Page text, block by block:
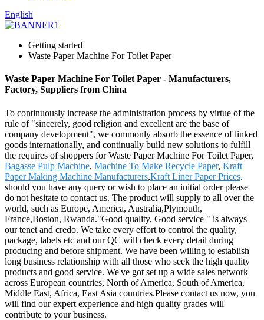
English
Getting started
Waste Paper Machine For Toilet Paper
Waste Paper Machine For Toilet Paper - Manufacturers,
Factory, Suppliers from China
To continuously increase the administration process by virtue of the
rule of "sincerely, good religion and excellent are the base of
company development", we commonly absorb the essence of linked
goods internationally, and continually build new solutions to fulfill
the requires of shoppers for Waste Paper Machine For Toilet Paper,
Bagasse Pulp Machine, Machine To Make Recycle Paper, Kraft
Paper Making Machine Manufacturers,Kraft Liner Paper Prices.
should you have any query or wish to place an initial order please
do not hesitate to contact us. The product will supply to all over the
world, such as Europe, America, Australia,Plymouth,
France,Boston, Rwanda."Good quality, Good service " is always
our tenet and credo. We take every effort to control the quality,
package, labels etc and our QC will check every detail during
producing and before shipment. We have been willing to establish
long business relationship with all those who seek the high quality
products and good service. We've got set up a wide sales network
across European countries, North of America, South of America,
Middle East, Africa, East Asia countries.Please contact us now, you
will find our expert experience and high quality grades will
contribute to your business.